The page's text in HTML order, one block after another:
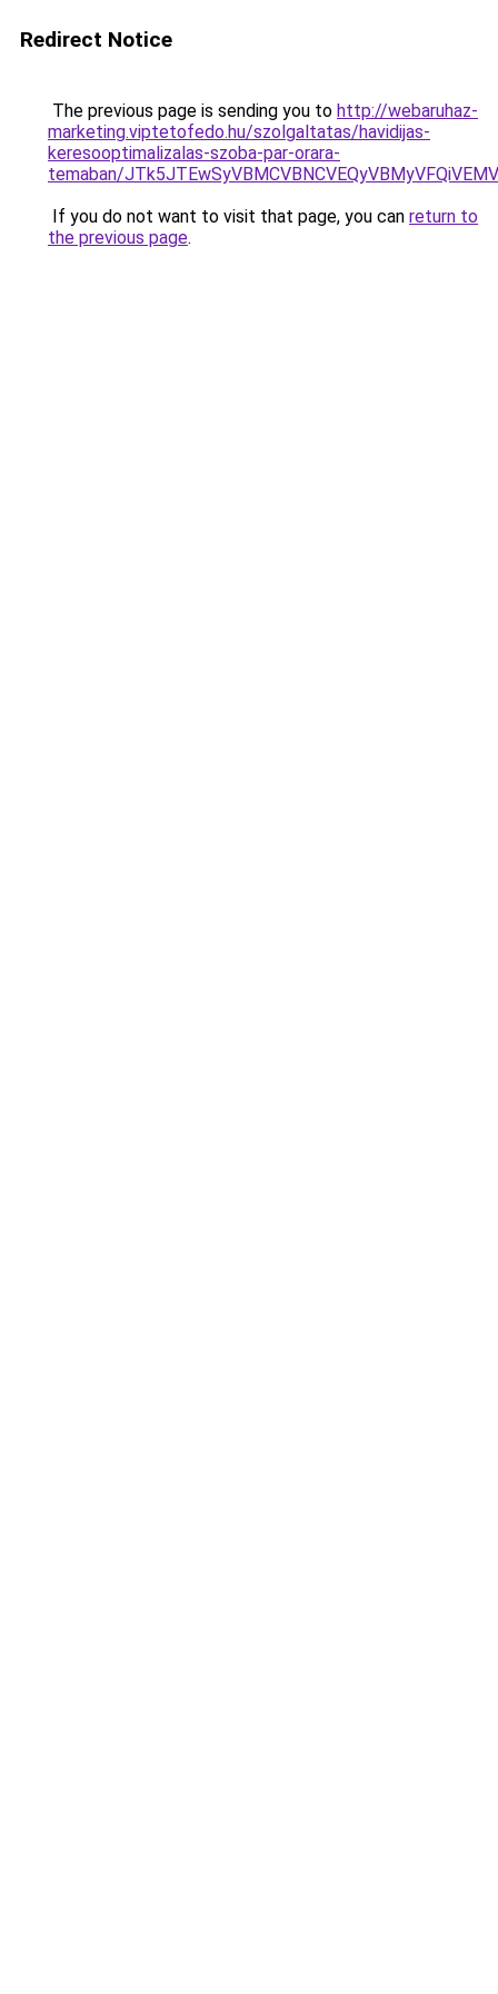
Redirect Notice
The previous page is sending you to http://webaruhaz-
marketing.viptetofedo.hu/szolgaltatas/havidijas-
keresooptimalizalas-szoba-par-orara-
temaban/
If you do not want to visit that page, you can return to
the previous page.